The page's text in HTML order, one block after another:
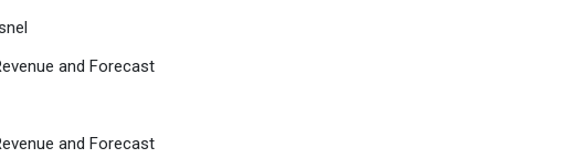
and Forecast
and Forecast